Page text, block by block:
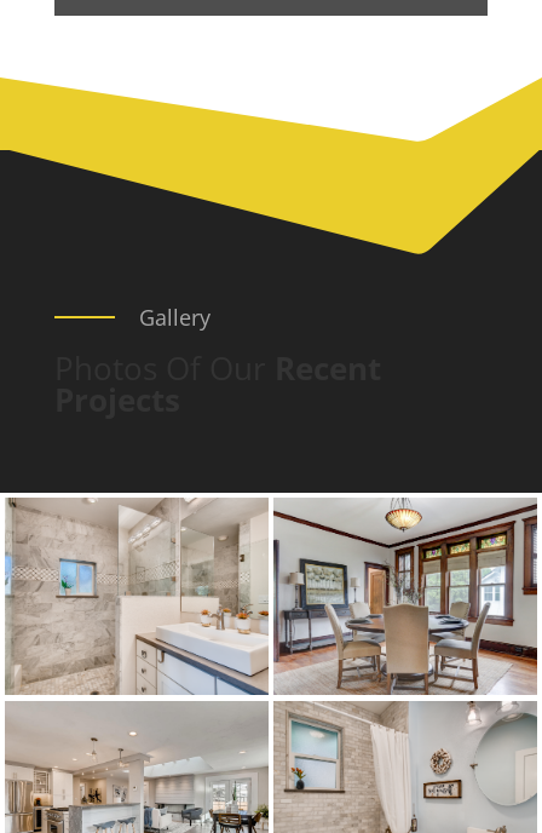
Gallery